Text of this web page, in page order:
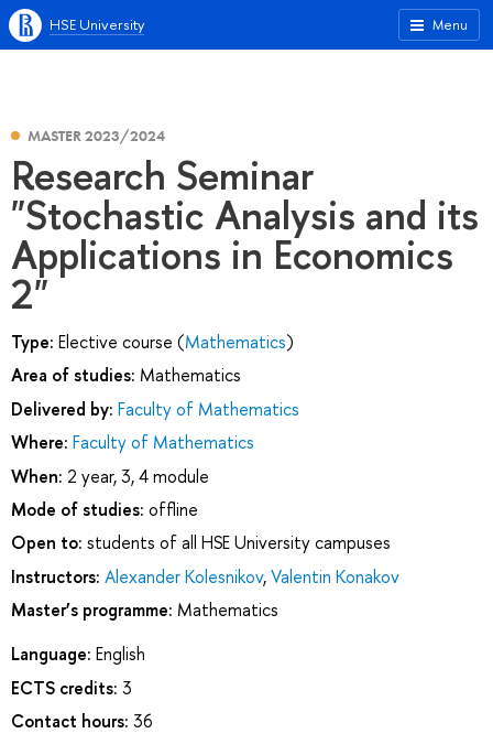
Menu
HSE University
MASTER 2023/2024
Research Seminar
"Stochastic Analysis and its
Applications in Economics
2"
Type: Elective course (Mathematics)
Area of studies: Mathematics
Delivered by: Faculty of Mathematics
Where: Faculty of Mathematics
When: 2 year, 3, 4 module
Mode of studies: offline
Open to: students of all HSE University campuses
Instructors: Alexander Kolesnikov,Valentin Konakov
Master’s programme: Mathematics
Language: English
ECTS credits: 3
Contact hours: 36